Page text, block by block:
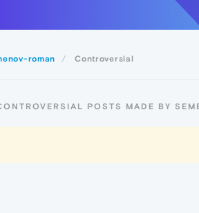
roman Controversial
POSTS MADE BY